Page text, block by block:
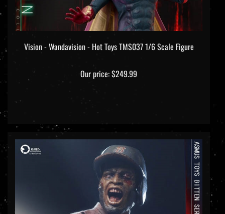
Vision - Wandavision - Hot Toys TMS037 1/6 Scale Figure
Our price:$249.99